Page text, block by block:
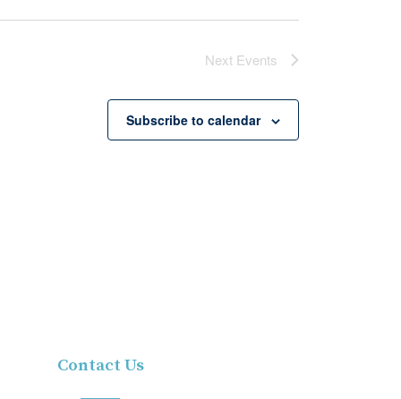
Next Events
Subscribe to calendar
Contact Us